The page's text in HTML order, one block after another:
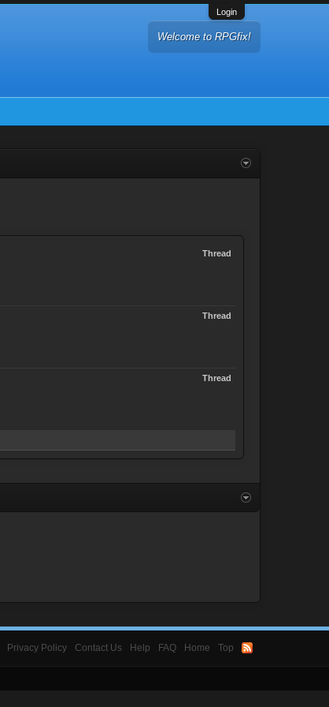
Login
Welcome to RPGfix!
Thread
Thread
Thread
Privacy Policy Contact Us Help FAQ Home Top